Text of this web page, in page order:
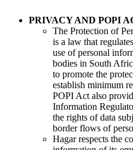
PRIVACY AND POPI
The Protection of
is a law that
use of personal
bodies in South
to promote the
establish minimum
POPI Act also
Information
the rights of data
border flows of
Hagar respects the